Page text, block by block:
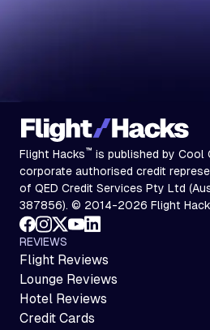
Flight Hacks™ is published by Cool
corporate authorised credit
of QED Credit Services Pty Ltd
387856). © 2014-2026 Flight
REVIEWS
Flight Reviews
Lounge Reviews
Hotel Reviews
Credit Cards